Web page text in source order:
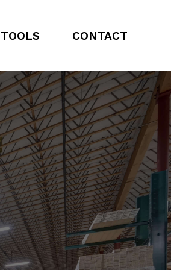
TOOLS CONTACT